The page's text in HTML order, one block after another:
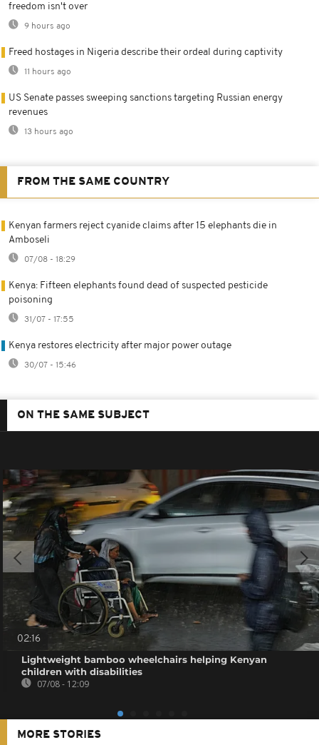
freedom isn't over
9 hours ago
Freed hostages in Nigeria describe their ordeal during captivity
11 hours ago
US Senate passes sweeping sanctions targeting Russian energy
revenues
13 hours ago
FROM THE SAME COUNTRY
Kenyan farmers reject cyanide claims after 15 elephants die in
Amboseli
07/08 - 18:29
Kenya: Fifteen elephants found dead of suspected pesticide
poisoning
31/07 - 17:55
Kenya restores electricity after major power outage
30/07 - 15:46
ON THE SAME SUBJECT
02:16
Lightweight bamboo wheelchairs helping Kenyan
children with disabilities
07/08 - 12:09
MORE STORIES